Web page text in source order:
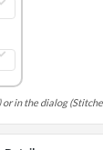
in the dialog